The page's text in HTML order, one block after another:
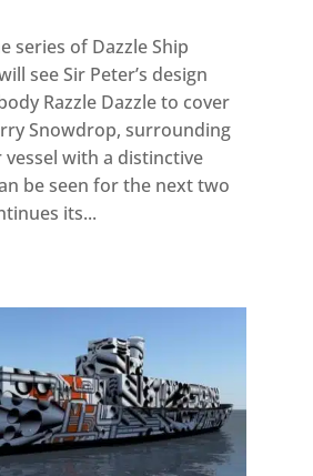
series of Dazzle Ship
see Sir Peter’s design
Razzle Dazzle to cover
Snowdrop, surrounding
vessel with a distinctive
be seen for the next two
its...